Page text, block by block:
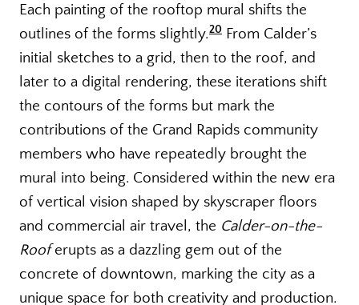
Each painting of the rooftop mural shifts the
outlines of the forms slightly.20 From Calder’s
initial sketches to a grid, then to the roof, and
later to a digital rendering, these iterations shift
the contours of the forms but mark the
contributions of the Grand Rapids community
members who have repeatedly brought the
mural into being. Considered within the new era
of vertical vision shaped by skyscraper floors
and commercial air travel, the Calder-on-the-
Rooferupts as a dazzling gem out of the
concrete of downtown, marking the city as a
unique space for both creativity and production.